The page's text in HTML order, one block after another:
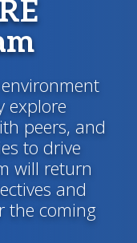
explore
peers, and
to drive
will return
and
the coming